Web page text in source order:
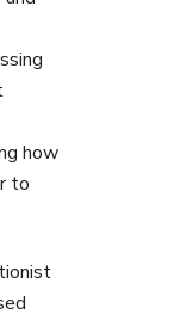
how
to